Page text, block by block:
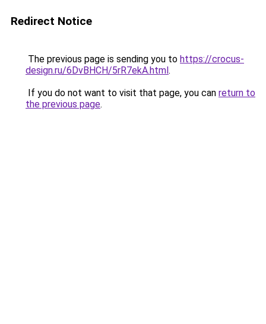
Redirect Notice
The previous page is sending you to https://crocus-
design.ru/6DvBHCH/5rR7ekA.html.
If you do not want to visit that page, you can return to
the previous page.